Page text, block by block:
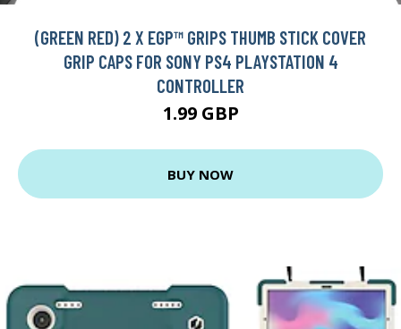
(GREEN RED) 2 X EGP™ GRIPS THUMB STICK COVER
GRIP CAPS FOR SONY PS4 PLAYSTATION 4
CONTROLLER
1.99 GBP
BUY NOW